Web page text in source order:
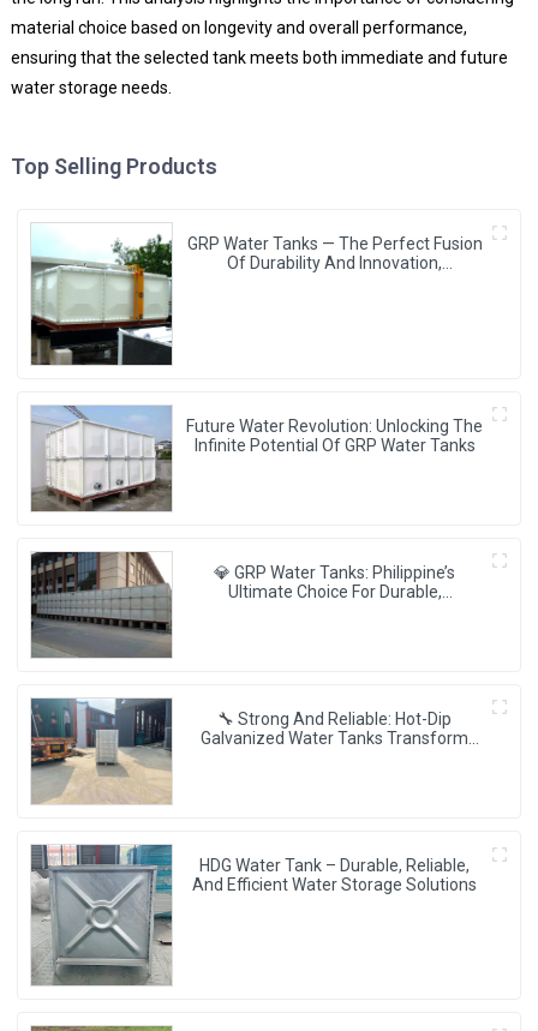
material choice based on longevity and overall performance,
ensuring that the selected tank meets both immediate and future
water storage needs.
Top Selling Products
GRP Water Tanks — The Perfect Fusion
Of Durability And Innovation,
Future Water Revolution: Unlocking The
Infinite Potential Of GRP Water Tanks
💎 GRP Water Tanks: Philippine’s
Ultimate Choice For Durable,
🔧 Strong And Reliable: Hot-Dip
Galvanized Water Tanks Transform
HDG Water Tank – Durable, Reliable,
And Efficient Water Storage Solutions